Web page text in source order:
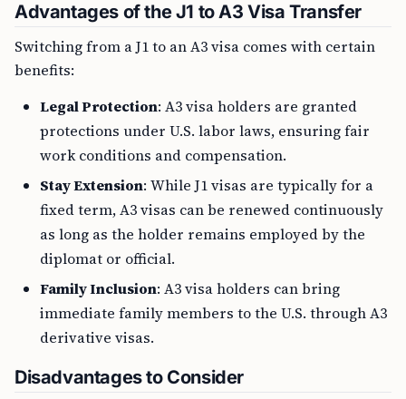
Advantages of the J1 to A3 Visa Transfer
Switching from a J1 to an A3 visa comes with certain
benefits:
Legal Protection: A3 visa holders are granted
protections under U.S. labor laws, ensuring fair
work conditions and compensation.
Stay Extension: While J1 visas are typically for a
fixed term, A3 visas can be renewed continuously
as long as the holder remains employed by the
diplomat or official.
Family Inclusion: A3 visa holders can bring
immediate family members to the U.S. through A3
derivative visas.
Disadvantages to Consider